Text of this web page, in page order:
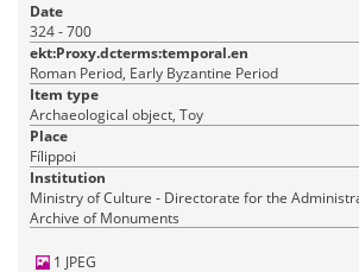
Date
324 - 700
ekt:Proxy.dcterms:temporal.en
Roman Period, Early Byzantine Period
Item type
Archaeological object, Toy
Place
Fílippoi
Institution
Ministry of Culture - Directorate for the
Archive of Monuments
1 JPEG